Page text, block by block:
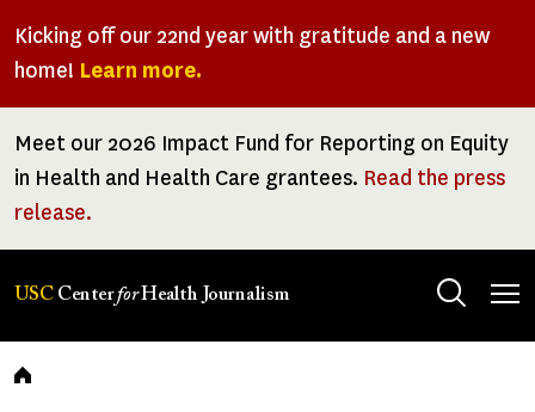
Kicking off our 22nd year with gratitude and a new
home! Learn more.
Meet our 2026 Impact Fund for Reporting on Equity
in Health and Health Care grantees. Read the press
release.
USC CenterforHealth Journalism
Breadcrumb